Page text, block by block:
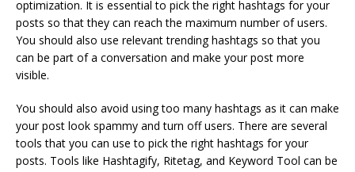
optimization. It is essential to pick the right hashtags for your
posts so that they can reach the maximum number of users.
You should also use relevant trending hashtags so that you
can be part of a conversation and make your post more
visible.
You should also avoid using too many hashtags as it can make
your post look spammy and turn off users. There are several
tools that you can use to pick the right hashtags for your
posts. Tools like Hashtagify, Ritetag, and Keyword Tool can be